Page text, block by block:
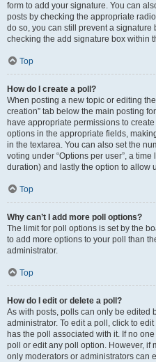
form to add your signature. You can
posts by checking the appropriate
do so, you can still prevent a
checking the add signature box within
Top
How do I create a poll?
When posting a new topic or editing the
creation” tab below the main posting
have appropriate permissions to
options in the appropriate fields,
in the textarea. You can also set the
voting under “Options per user”, a
duration) and lastly the option to allow
Top
Why can’t I add more poll options?
The limit for poll options is set by the
to add more options to your poll than
administrator.
Top
How do I edit or delete a poll?
As with posts, polls can only be edited
administrator. To edit a poll, click to
has the poll associated with it. If no
poll or edit any poll option. However, if
only moderators or administrators can